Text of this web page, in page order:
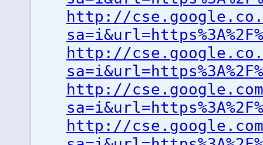
http://
http://
http://
http://